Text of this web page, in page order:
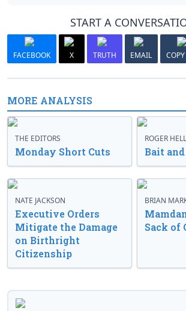
START A
FACEBOOK X TRUTH EMAIL
MORE ANALYSIS
THE EDITORS
Monday Short Cuts
ROGER
Bait
NATE JACKSON
Executive Orders
Mitigate the Damage
on Birthright
Citizenship
BRIAN
Sack of